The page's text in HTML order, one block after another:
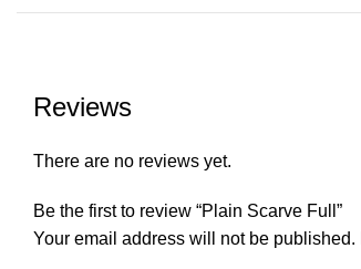
Reviews
There are no reviews yet.
Be the first to review “Plain Scarve Full”
Your email address will not be published.